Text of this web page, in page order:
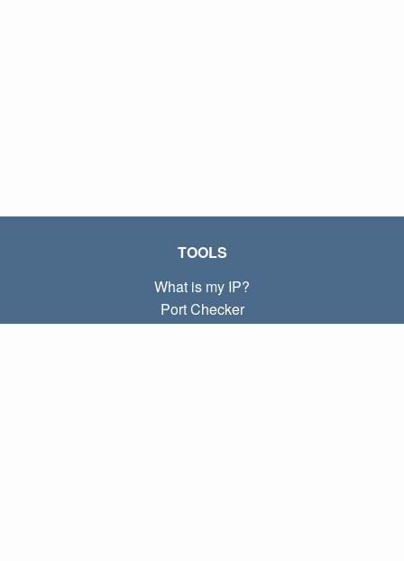
TOOLS
What is my IP?
Port Checker